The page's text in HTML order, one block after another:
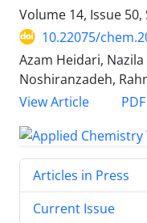
Volume 14, Issue 50,
10.22075/
Azam Heidari,
Noshiranzadeh,
View Article
PDF
Articles in Press
Current Issue